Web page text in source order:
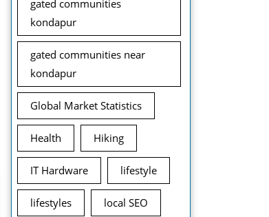
gated communities
kondapur
gated communities near
kondapur
Global Market Statistics
Health Hiking
IT Hardware lifestyle
lifestyles local SEO